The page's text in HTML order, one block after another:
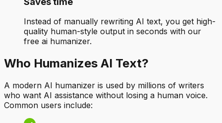
Instead of manually rewriting AI text, you get high-
quality human-style output in seconds with our
free ai humanizer.
Who Humanizes AI Text?
A modern AI humanizer is used by millions of writers
who want AI assistance without losing a human voice.
Common users include: